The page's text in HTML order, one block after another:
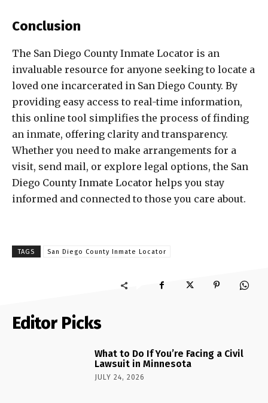
Conclusion
The San Diego County Inmate Locator is an
invaluable resource for anyone seeking to locate a
loved one incarcerated in San Diego County. By
providing easy access to real-time information,
this online tool simplifies the process of finding
an inmate, offering clarity and transparency.
Whether you need to make arrangements for a
visit, send mail, or explore legal options, the San
Diego County Inmate Locator helps you stay
informed and connected to those you care about.
TAGS San Diego County Inmate Locator
Editor Picks
What to Do If You’re Facing a Civil
Lawsuit in Minnesota
JULY 24, 2026